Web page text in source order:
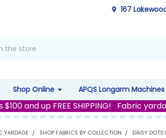
167
Shop Online APQS Longarm Machines
$100 and up FREE SHIPPING! Fabric
YARDAGE SHOP FABRICS BY COLLECTION DAISY DOTS